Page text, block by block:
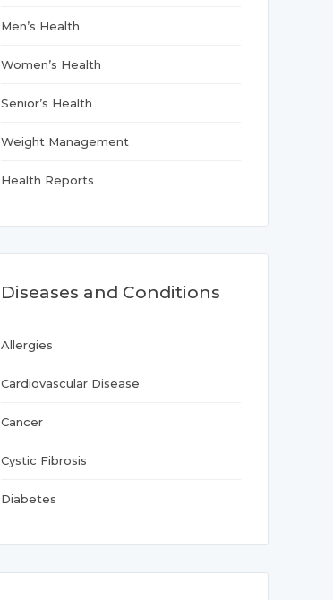
Men’s Health
Women’s Health
Senior’s Health
Weight Management
Health Reports
Diseases and Conditions
Allergies
Cardiovascular Disease
Cancer
Cystic Fibrosis
Diabetes